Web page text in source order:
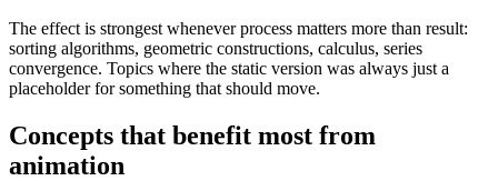
The effect is strongest whenever process matters more than result:
sorting algorithms, geometric constructions, calculus, series
convergence. Topics where the static version was always just a
placeholder for something that should move.
Concepts that benefit most from
animation